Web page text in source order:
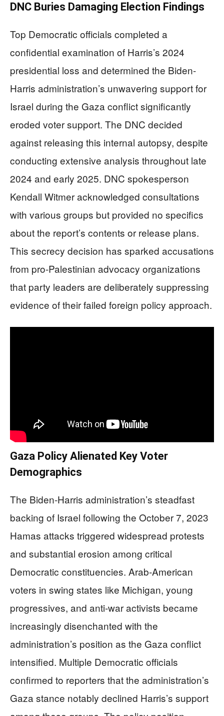
DNC Buries Damaging Election Findings
Top Democratic officials completed a
confidential examination of Harris’s 2024
presidential loss and determined the Biden-
Harris administration’s unwavering support for
Israel during the Gaza conflict significantly
eroded voter support. The DNC decided
against releasing this internal autopsy, despite
conducting extensive analysis throughout late
2024 and early 2025. DNC spokesperson
Kendall Witmer acknowledged consultations
with various groups but provided no specifics
about the report’s contents or release plans.
This secrecy decision has sparked accusations
from pro-Palestinian advocacy organizations
that party leaders are deliberately suppressing
evidence of their failed foreign policy approach.
Gaza Policy Alienated Key Voter
Demographics
The Biden-Harris administration’s steadfast
backing of Israel following the October 7, 2023
Hamas attacks triggered widespread protests
and substantial erosion among critical
Democratic constituencies. Arab-American
voters in swing states like Michigan, young
progressives, and anti-war activists became
increasingly disenchanted with the
administration’s position as the Gaza conflict
intensified. Multiple Democratic officials
confirmed to reporters that the administration’s
Gaza stance notably declined Harris’s support